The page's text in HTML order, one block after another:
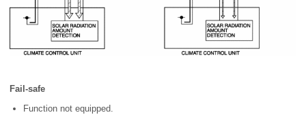
Fail-safe
Function not equipped.